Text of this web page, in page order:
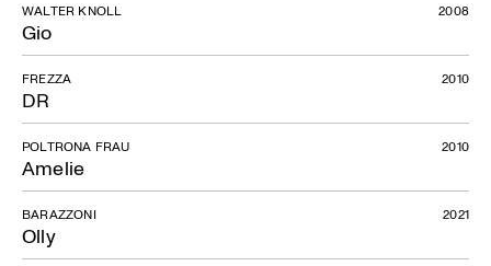
Gio
WALTER KNOLL 2008
DR
FREZZA 2010
Amelie
POLTRONA FRAU 2010
Olly
BARAZZONI 2021